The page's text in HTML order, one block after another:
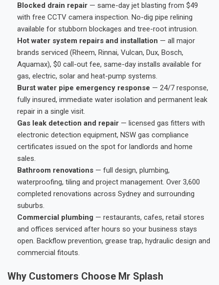
Blocked drain repair — same-day jet blasting from $49
with free CCTV camera inspection. No-dig pipe relining
available for stubborn blockages and tree-root intrusion.
Hot water system repairs and installation — all major
brands serviced (Rheem, Rinnai, Vulcan, Dux, Bosch,
Aquamax), $0 call-out fee, same-day installs available for
gas, electric, solar and heat-pump systems.
Burst water pipe emergency response — 24/7 response,
fully insured, immediate water isolation and permanent leak
repair in a single visit.
Gas leak detection and repair — licensed gas fitters with
electronic detection equipment, NSW gas compliance
certificates issued on the spot for landlords and home
sales.
Bathroom renovations — full design, plumbing,
waterproofing, tiling and project management. Over 3,600
completed renovations across Sydney and surrounding
suburbs.
Commercial plumbing — restaurants, cafes, retail stores
and offices serviced after hours so your business stays
open. Backflow prevention, grease trap, hydraulic design and
commercial fitouts.
Why Customers Choose Mr Splash